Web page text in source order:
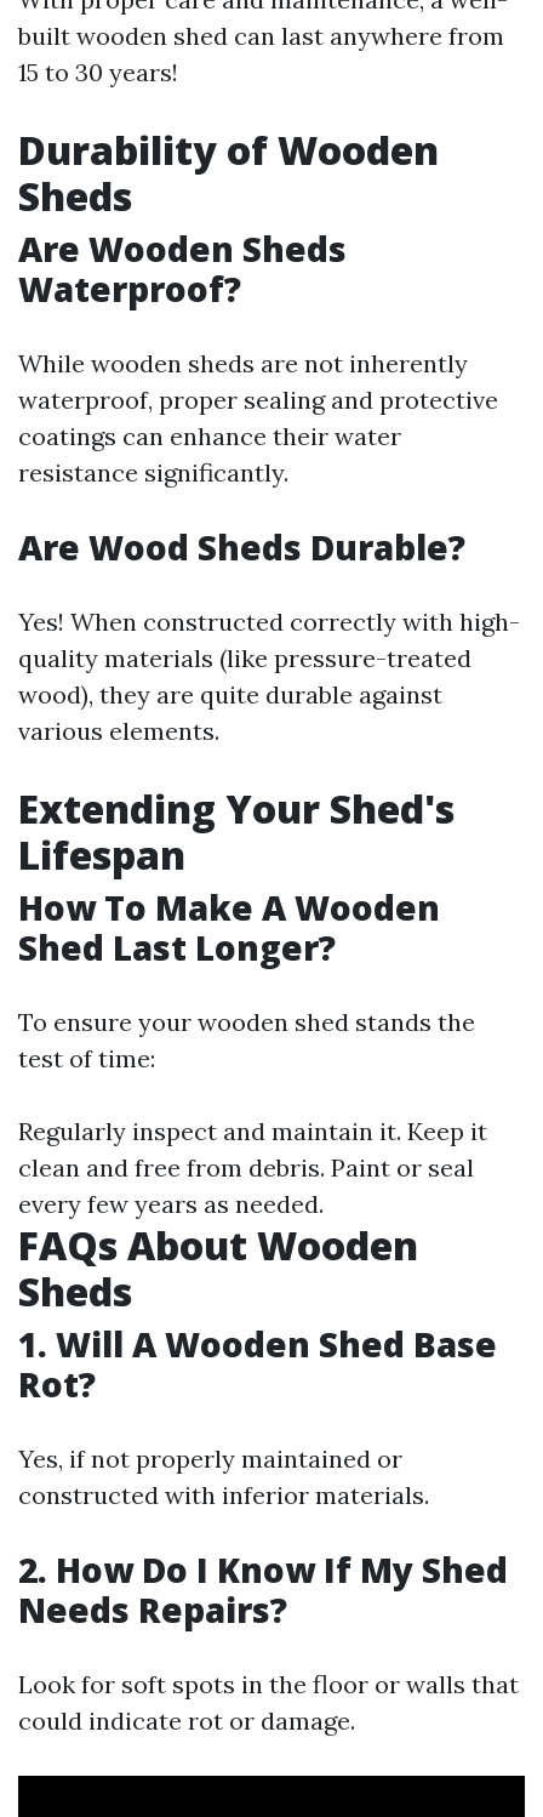
built wooden shed can last anywhere from
15 to 30 years!
Durability of Wooden
Sheds
Are Wooden Sheds
Waterproof?
While wooden sheds are not inherently
waterproof, proper sealing and protective
coatings can enhance their water
resistance significantly.
Are Wood Sheds Durable?
Yes! When constructed correctly with high-
quality materials (like pressure-treated
wood), they are quite durable against
various elements.
Extending Your Shed's
Lifespan
How To Make A Wooden
Shed Last Longer?
To ensure your wooden shed stands the
test of time:
Regularly inspect and maintain it. Keep it
clean and free from debris. Paint or seal
every few years as needed.
FAQs About Wooden
Sheds
1. Will A Wooden Shed Base
Rot?
Yes, if not properly maintained or
constructed with inferior materials.
2. How Do I Know If My Shed
Needs Repairs?
Look for soft spots in the floor or walls that
could indicate rot or damage.